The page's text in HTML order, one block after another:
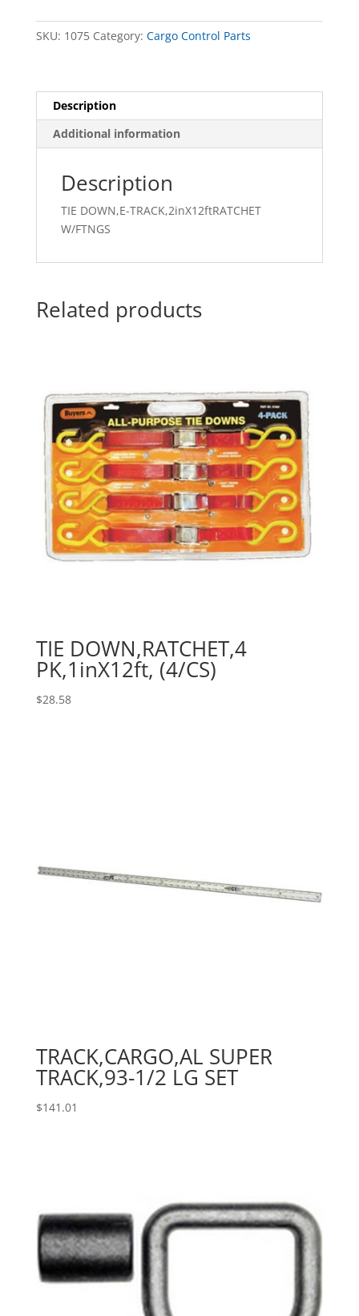
SKU: 1075 Category: Cargo Control Parts
Description
Additional information
Description
TIE DOWN,E-TRACK,2inX12ftRATCHET
W/FTNGS
Related products
TIE DOWN,RATCHET,4
PK,1inX12ft, (4/CS)
$28.58
TRACK,CARGO,AL SUPER
TRACK,93-1/2 LG SET
$141.01